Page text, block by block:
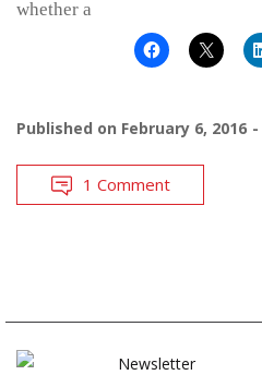
whether a
Published on February 6, 2016
1 Comment